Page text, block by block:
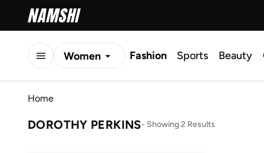
Women Fashion Sports Beauty
Home
DOROTHY PERKINS- Showing 2 Results